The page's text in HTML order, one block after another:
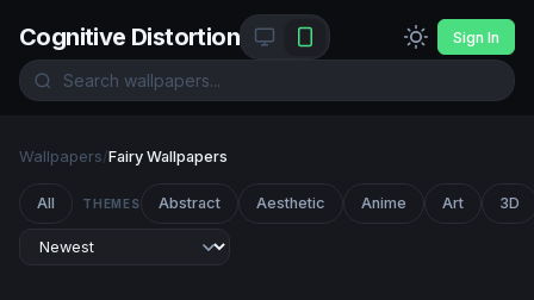
Cognitive Distortion Sign In
Wallpapers/Fairy Wallpapers
All THEMES Abstract Aesthetic Anime Art 3D